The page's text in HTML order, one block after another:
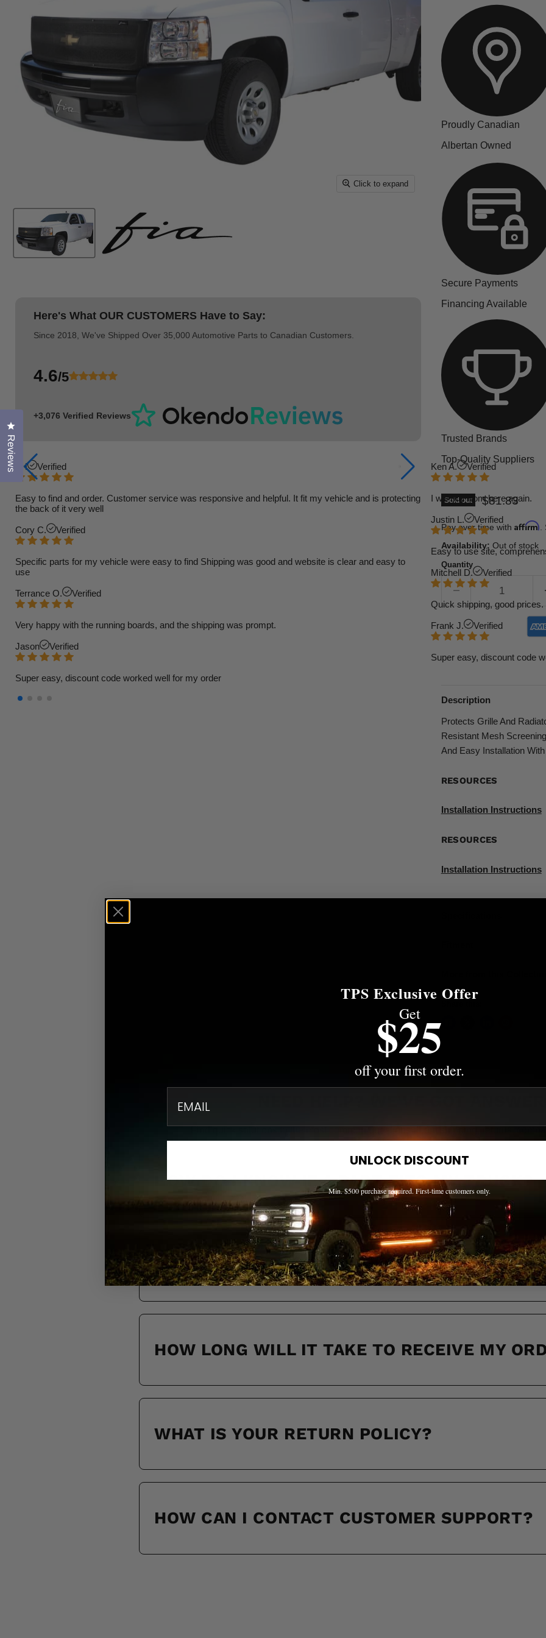
Click to expand
Here's What OUR CUSTOMERS Have to Say:
Since 2018, We've Shipped Over 35,000 Automotive Parts to Canadian Customers.
4.6/5
+3,076 Verified Reviews
TH Verified
Easy to find and order. Customer service was responsive and helpful. It fit my vehicle and is protecting
the back of it very well
Cory C. Verified
Specific parts for my vehicle were easy to find Shipping was good and website is clear and easy to
use
Terrance O. Verified
Very happy with the running boards, and the shipping was prompt.
Jason Verified
Super easy, discount code worked well for my order
Ken A. Verified
I will buy from here again.
Justin L. Verified
Easy to use site,
Mitchell D. Verified
Quick shipping, good
Frank J. Verified
Super easy, discount code
Proudly Canadian
Albertan Owned
Secure Payments
Financing Available
Trusted Brands
Top-Quality Suppliers
Sold out Current
$81.83
Pay over time with Affirm
Availability: Out of stock
Quantity
Description
Protects Grille And
Resistant Mesh
And Easy Installation
RESOURCES
Installation Instructions
RESOURCES
Installation Instructions
Find quick solutions to the most common questions about shipping, returns,
HOW DO I KNOW IF A PART FITS MY TRUCK?
DO YOU SHIP ACROSS CANADA?
HOW LONG WILL IT TAKE TO RECEIVE MY
WHAT IS YOUR RETURN POLICY?
HOW CAN I CONTACT CUSTOMER SUPPORT?
Reviews
Click to open the reviews dialog
TPS Exclusive Offer
Get
$25
off your first order.
UNLOCK DISCOUNT
Min. $500 purchase required. First-time customers only.